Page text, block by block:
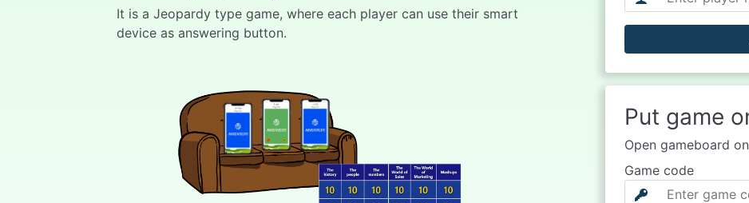
It is a Jeopardy type game, where each player can use their smart
device as answering button.
Put game
Open gameboard
Game code